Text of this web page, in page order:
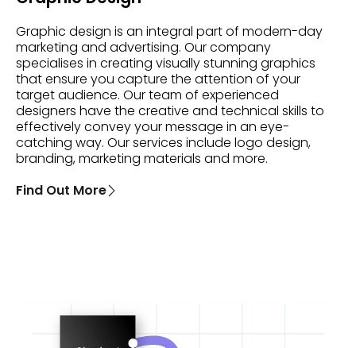
Graphic design is an integral part of modern-day
marketing and advertising. Our company
specialises in creating visually stunning graphics
that ensure you capture the attention of your
target audience. Our team of experienced
designers have the creative and technical skills to
effectively convey your message in an eye-
catching way. Our services include logo design,
branding, marketing materials and more.
Find Out More